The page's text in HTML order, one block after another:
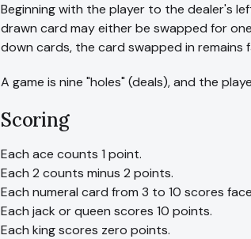
Beginning with the player to the dealer's
drawn card may either be swapped for
down cards, the card swapped in remains
A game is nine "holes" (deals), and the
Scoring
Each ace counts 1 point.
Each 2 counts minus 2 points.
Each numeral card from 3 to 10 scores
Each jack or queen scores 10 points.
Each king scores zero points.